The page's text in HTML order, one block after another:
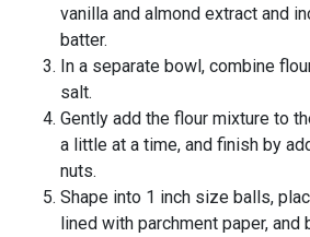
vanilla and almond extract and
batter.
In a separate bowl, combine
salt.
Gently add the flour mixture to
a little at a time, and finish by
nuts.
Shape into 1 inch size balls,
lined with parchment paper, and